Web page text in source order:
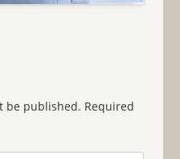
be published. Required